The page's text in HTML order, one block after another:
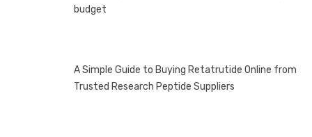
budget
A Simple Guide to Buying Retatrutide Online from
Trusted Research Peptide Suppliers